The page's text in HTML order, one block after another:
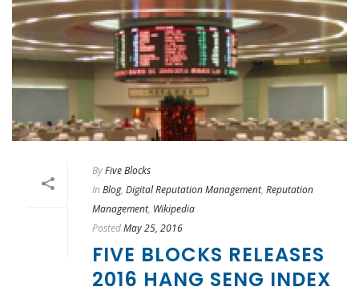
ByFive Blocks
In Blog, Digital Reputation Management, Reputation
Management, Wikipedia
PostedMay 25, 2016
FIVE BLOCKS RELEASES
2016 HANG SENG INDEX